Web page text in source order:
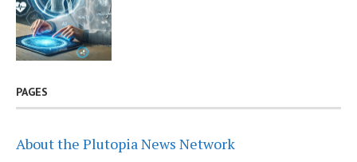
PAGES
About the Plutopia News Network